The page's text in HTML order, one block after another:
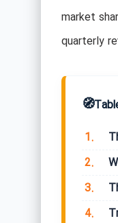
market
quarterly
🧭
1.
2.
3.
4.